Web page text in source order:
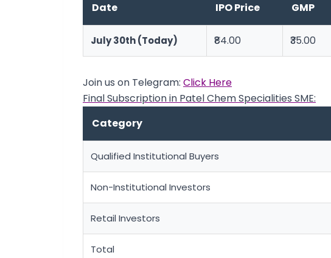
Date
IPO Price GMP
July 30th (Today) ₹84.00 ₹35.00
Join us on Telegram: Click Here
Final Subscription in Patel Chem Specialities SME:
Category
Qualified Institutional Buyers
Non-Institutional Investors
Retail Investors
Total